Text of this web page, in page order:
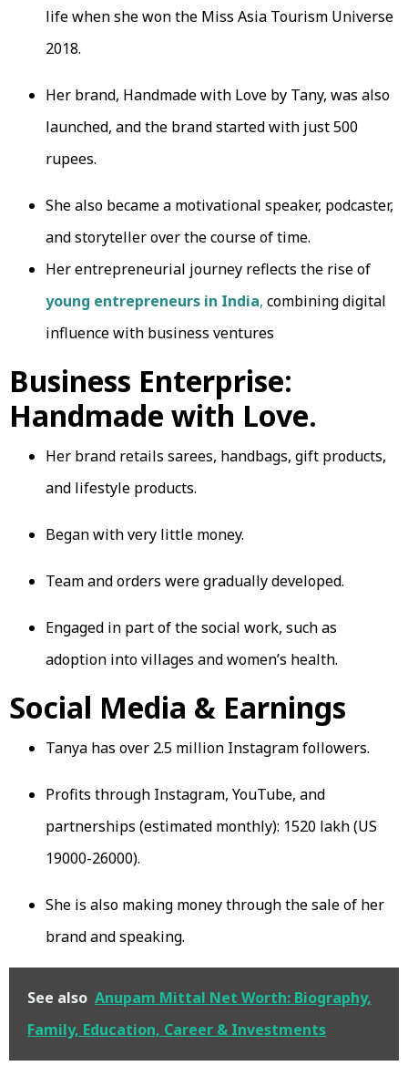
life when she won the Miss Asia Tourism Universe
2018.
Her brand, Handmade with Love by Tany, was also
launched, and the brand started with just 500
rupees.
She also became a motivational speaker, podcaster,
and storyteller over the course of time.
Her entrepreneurial journey reflects the rise of
young entrepreneurs in India, combining digital
influence with business ventures
Business Enterprise:
Handmade with Love.
Her brand retails sarees, handbags, gift products,
and lifestyle products.
Began with very little money.
Team and orders were gradually developed.
Engaged in part of the social work, such as
adoption into villages and women’s health.
Social Media & Earnings
Tanya has over 2.5 million Instagram followers.
Profits through Instagram, YouTube, and
partnerships (estimated monthly): ₹1520 lakh (US
19000-26000).
She is also making money through the sale of her
brand and speaking.
See also Anupam Mittal Net Worth: Biography,
Family, Education, Career & Investments